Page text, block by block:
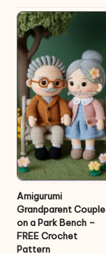
Amigurumi
Grandparent Couple
on a Park Bench –
FREE Crochet
Pattern